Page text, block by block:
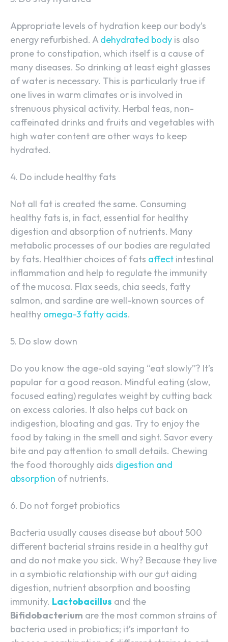
Appropriate levels of hydration keep our body’s
energy refurbished. A dehydrated body is also
prone to constipation, which itself is a cause of
many diseases. So drinking at least eight glasses
of water is necessary. This is particularly true if
one lives in warm climates or is involved in
strenuous physical activity. Herbal teas, non-
caffeinated drinks and fruits and vegetables with
high water content are other ways to keep
hydrated.
4. Do include healthy fats
Not all fat is created the same. Consuming
healthy fats is, in fact, essential for healthy
digestion and absorption of nutrients. Many
metabolic processes of our bodies are regulated
by fats. Healthier choices of fats affect intestinal
inflammation and help to regulate the immunity
of the mucosa. Flax seeds, chia seeds, fatty
salmon, and sardine are well-known sources of
healthy omega-3 fatty acids.
5. Do slow down
Do you know the age-old saying “eat slowly”? It’s
popular for a good reason. Mindful eating (slow,
focused eating) regulates weight by cutting back
on excess calories. It also helps cut back on
indigestion, bloating and gas. Try to enjoy the
food by taking in the smell and sight. Savor every
bite and pay attention to small details. Chewing
the food thoroughly aids digestion and
absorption of nutrients.
6. Do not forget probiotics
Bacteria usually causes disease but about 500
different bacterial strains reside in a healthy gut
and do not make you sick. Why? Because they live
in a symbiotic relationship with our gut aiding
digestion, nutrient absorption and boosting
immunity. Lactobacillus and the
Bifidobacterium are the most common strains of
bacteria used in probiotics; it’s important to